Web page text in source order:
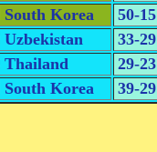
South Korea 50-15
Uzbekistan 33-29
Thailand 29-23
South Korea 39-29